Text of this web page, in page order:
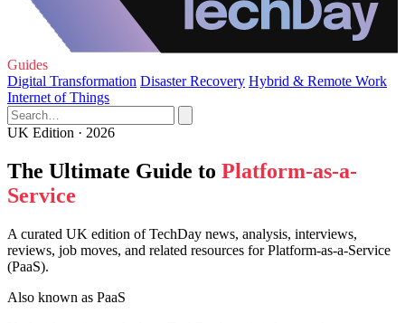
Guides
Digital Transformation Disaster Recovery Hybrid & Remote Work
Internet of Things
UK Edition · 2026
The Ultimate Guide to Platform-as-a-
Service
A curated UK edition of TechDay news, analysis, interviews,
reviews, job moves, and related resources for Platform-as-a-Service
(PaaS).
Also known as PaaS